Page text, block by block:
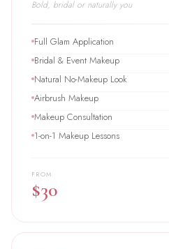
Bold, bridal or naturally you
Full Glam Application
Bridal & Event Makeup
Natural No-Makeup Look
Airbrush Makeup
Makeup Consultation
1-on-1 Makeup Lessons
FROM
$30